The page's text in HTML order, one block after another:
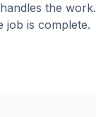
the work.
job is complete.